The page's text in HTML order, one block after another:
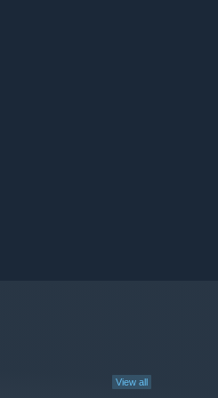
View all